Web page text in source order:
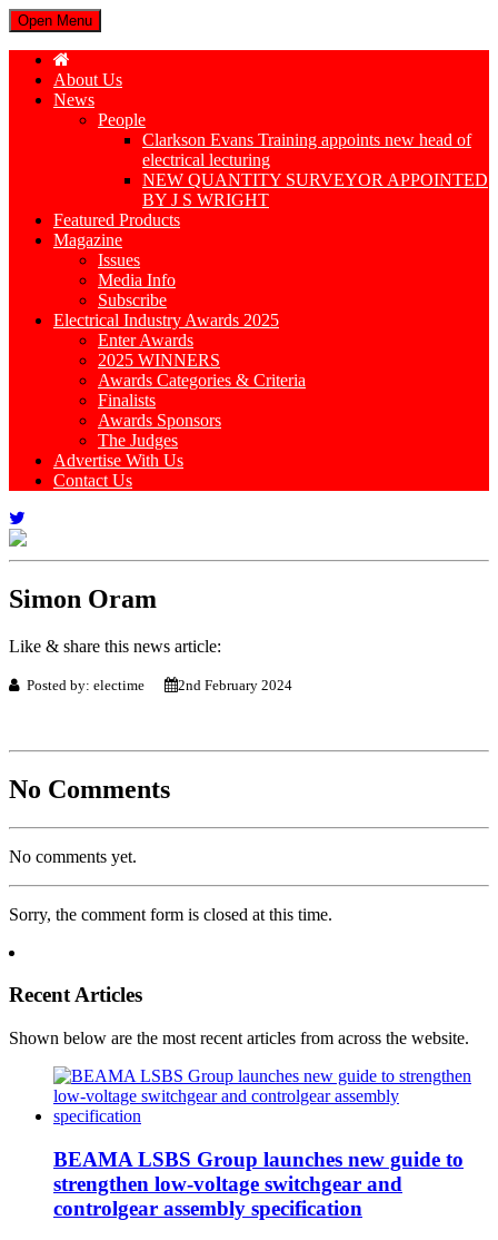
Open Menu
About Us
News
People
Clarkson Evans Training appoints new head of
electrical lecturing
NEW QUANTITY SURVEYOR APPOINTED
BY J S WRIGHT
Featured Products
Magazine
Issues
Media Info
Subscribe
Electrical Industry Awards 2025
Enter Awards
2025 WINNERS
Awards Categories & Criteria
Finalists
Awards Sponsors
The Judges
Advertise With Us
Contact Us
Simon Oram
Like & share this news article:
Posted by: electime 2nd February 2024
No Comments
No comments yet.
Sorry, the comment form is closed at this time.
Recent Articles
Shown below are the most recent articles from across the website.
BEAMA LSBS Group launches new guide to
strengthen low-voltage switchgear and
controlgear assembly specification